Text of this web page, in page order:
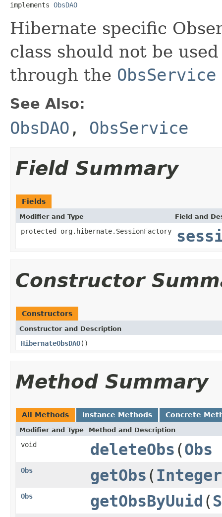
implements ObsDAO
Hibernate specific
class should not be
through the ObsService
See Also:
ObsDAO , ObsService
Field Summary
Fields
Modifier and Type Field and
protected org.hibernate.SessionFactory
Constructor
Constructors
Constructor and Description
HibernateObsDAO()
Method Summary
All Methods Instance Methods Concrete
Modifier and Type Method and Description
void deleteObs (Obs
Obs getObs (Integer
Obs getObsByUuid (